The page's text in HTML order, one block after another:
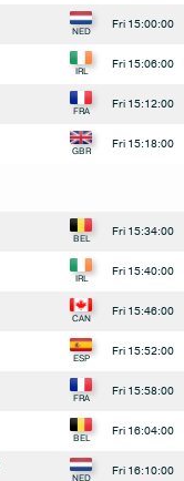
Fri 15:00:00
Fri 15:06:00
Fri 15:12:00
Fri 15:18:00
Fri 15:34:00
Fri 15:40:00
Fri 15:46:00
Fri 15:52:00
Fri 15:58:00
Fri 16:04:00
Fri 16:10:00